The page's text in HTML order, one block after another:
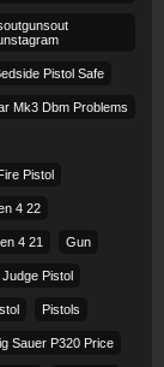
Pistol Safe
Mk3 Dbm Problems
Pistol
4 22
4 21 Gun
Judge Pistol
Pistols
Sauer P320 Price